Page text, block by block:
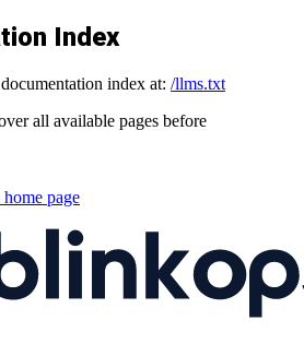
Index
index at: /llms.txt
all available pages before
home page